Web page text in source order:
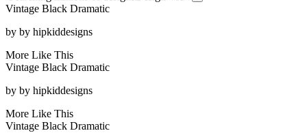
Vintage Black Dramatic
by by hipkiddesigns
More Like This
Vintage Black Dramatic
by by hipkiddesigns
More Like This
Vintage Black Dramatic